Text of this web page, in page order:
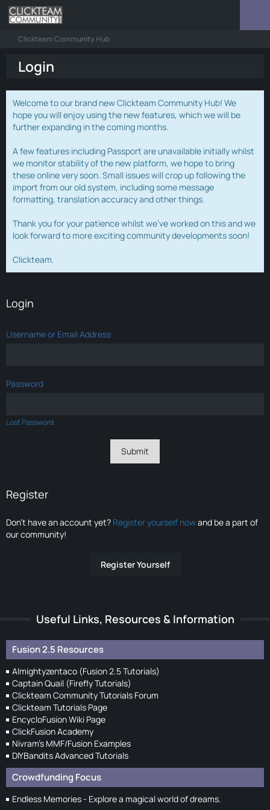
Clickteam Community Hub
Login
Welcome to our brand new Clickteam Community Hub! We
hope you will enjoy using the new features, which we will be
further expanding in the coming months.
A few features including Passport are unavailable initially whilst
we monitor stability of the new platform, we hope to bring
these online very soon. Small issues will crop up following the
import from our old system, including some message
formatting, translation accuracy and other things.
Thank you for your patience whilst we've worked on this and we
look forward to more exciting community developments soon!
Clickteam.
Login
Username or Email Address
Password
Lost Password
Register
Don’t have an account yet? Register yourself nowand be a part of
our community!
Register Yourself
Useful Links, Resources & Information
Fusion 2.5 Resources
Almightyzentaco (Fusion 2.5 Tutorials)
Captain Quail (Firefly Tutorials)
Clickteam Community Tutorials Forum
Clickteam Tutorials Page
EncycloFusion Wiki Page
ClickFusion Academy
Nivram's MMF/Fusion Examples
DIYBandits Advanced Tutorials
Crowdfunding Focus
Endless Memories - Explore a magical world of dreams.